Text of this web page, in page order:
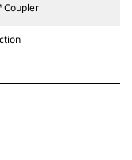
Coupler